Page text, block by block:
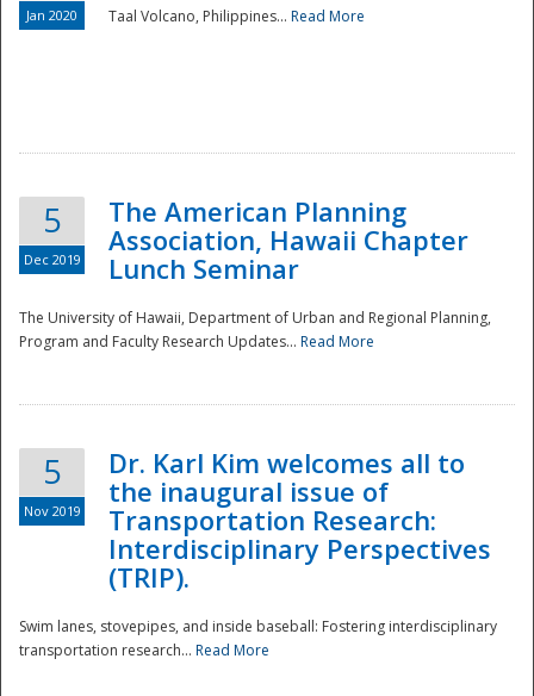
Jan 2020 Taal Volcano, Philippines... Read More
5
Dec 2019
The American Planning
Association, Hawaii Chapter
Lunch Seminar
The University of Hawaii, Department of Urban and Regional Planning,
Program and Faculty Research Updates... Read More
5
Nov 2019
Dr. Karl Kim welcomes all to
the inaugural issue of
Transportation Research:
Interdisciplinary Perspectives
(TRIP).
Swim lanes, stovepipes, and inside baseball: Fostering interdisciplinary
transportation research... Read More